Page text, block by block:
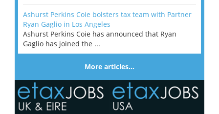
Ashurst Perkins Coie bolsters tax team with Partner
Ryan Gaglio in Los Angeles
Ashurst Perkins Coie has announced that Ryan
Gaglio has joined the ...
More articles…